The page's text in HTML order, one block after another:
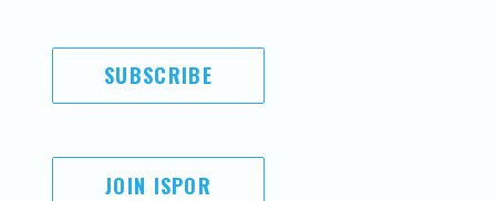
SUBSCRIBE
JOIN ISPOR